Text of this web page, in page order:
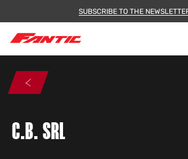
SUBSCRIBE TO THE
C.B. SRL